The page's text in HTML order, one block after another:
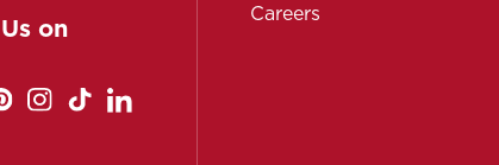
on
Careers